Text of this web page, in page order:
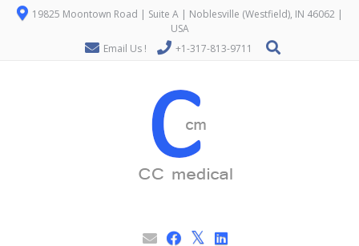
19825 Moontown Road | Suite A | Noblesville (Westfield), IN 46062 |
USA
Email Us !
+1-317-813-9711